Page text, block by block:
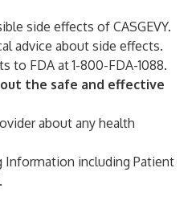
side effects of CASGEVY.
advice about side effects.
to FDA at 1-800-FDA-1088.
the safe and effective
about any health
Information including Patient